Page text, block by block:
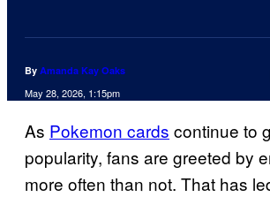
By Amanda Kay Oaks
May 28, 2026, 1:15pm
As Pokemon cards continue to
popularity, fans are greeted by
more often than not. That has